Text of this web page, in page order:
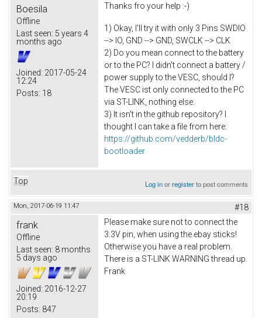
Boesila
Offline
Last seen: 5 years 4
months ago
Joined: 2017-05-24
12:24
Posts: 18
Thanks fro your help :-)
1) Okay, I'll try it with only 3 Pins SWDIO
--> IO, GND --> GND, SWCLK --> CLK
2) Do you mean connect to the battery
or to the PC? I didn't connect a battery /
power supply to the VESC, should I?
The VESC ist only connected to the PC
via ST-LINK, nothing else.
3) It isn't in the github repository? I
thought I can take a file from here:
https://github.com/vedderb/bldc-
bootloader
Top Log inorregisterto post comments
Mon, 2017-06-19 11:47 #18
frank
Offline
Last seen: 8 months
5 days ago
Joined: 2016-12-27
20:19
Posts: 847
Please make sure not to connect the
3.3V pin, when using the ebay sticks!
Otherwise you have a real problem.
There is a ST-LINK WARNING thread up.
Frank